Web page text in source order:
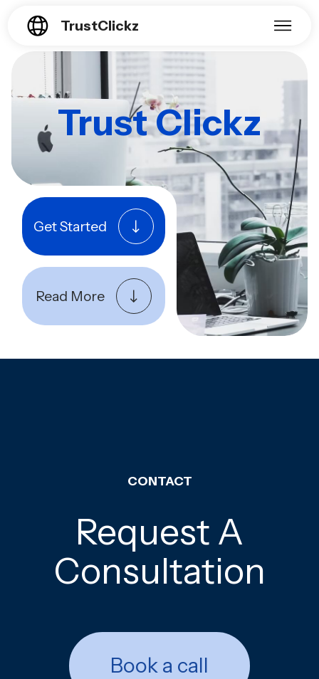
TrustClickz
Trust Clickz
Get Started
Read More
CONTACT
Request A
Consultation
Book a call